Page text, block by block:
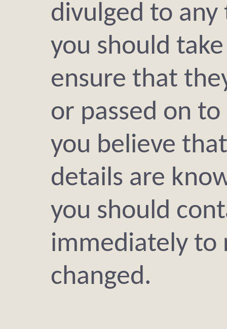
divulged to
you should
ensure that
or passed on
you believe
details are
you should
immediately to
changed.